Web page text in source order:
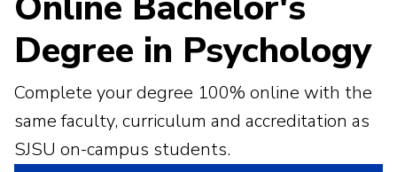
Degree in Psychology
Complete your degree 100% online with the
same faculty, curriculum and accreditation as
SJSU on-campus students.